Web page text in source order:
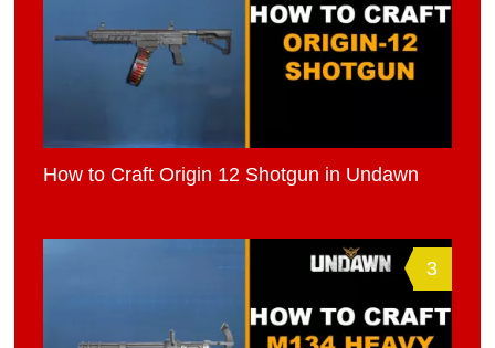
How to Craft Origin 12 Shotgun in Undawn
3